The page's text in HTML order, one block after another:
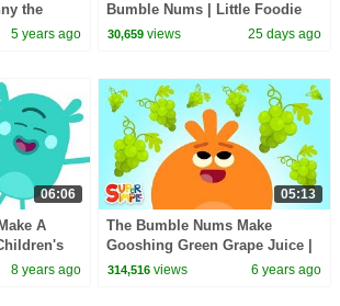
the
& The
5 years ago
Bumble Nums | Little Foodie
Cartoons
30,659 views 25 days ago
06:06
A
8 years ago
05:13
The Bumble Nums Make
Gooshing Green Grape Juice |
Cartoon For kids
314,516 views 6 years ago